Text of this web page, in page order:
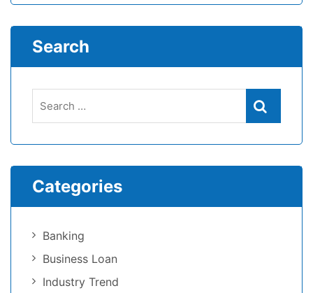
Search
Categories
Banking
Business Loan
Industry Trend